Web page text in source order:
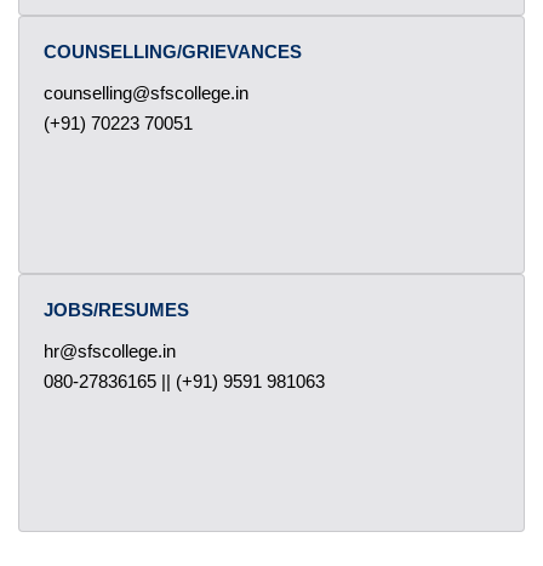
COUNSELLING/GRIEVANCES
counselling@sfscollege.in
(+91) 70223 70051
JOBS/RESUMES
hr@sfscollege.in
080-27836165 || (+91) 9591 981063